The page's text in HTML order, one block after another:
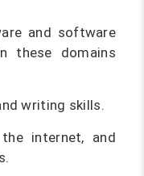
and software
these domains
writing skills.
internet, and